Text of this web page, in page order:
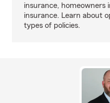
insurance, homeowners
insurance. Learn about
types of policies.